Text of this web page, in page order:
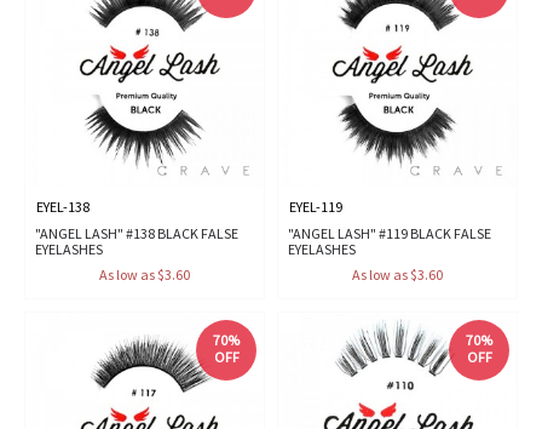
EYEL-138
"ANGEL LASH" #138 BLACK FALSE
EYELASHES
As low as $3.60
EYEL-119
"ANGEL LASH" #119 BLACK FALSE
EYELASHES
As low as $3.60
70%
OFF
70%
OFF